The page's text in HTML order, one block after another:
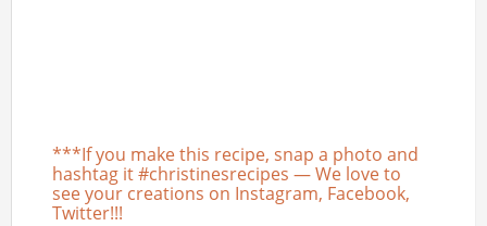
***If you make this recipe, snap a photo and
hashtag it #christinesrecipes — We love to
see your creations on Instagram, Facebook,
Twitter!!!